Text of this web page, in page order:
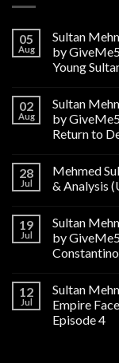
05
Aug
Sultan
by
Young
02
Aug
Sultan
by
Return to
28
Jul
Mehmed
& Analysis
19
Jul
Sultan
by
12
Jul
Sultan
Empire
Episode 4